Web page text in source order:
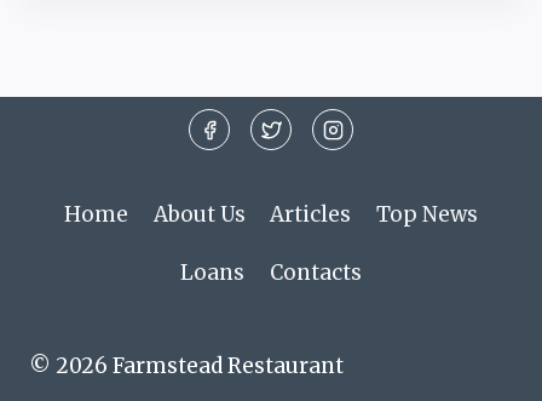
Home About Us Articles Top News
Loans Contacts
© 2026 Farmstead Restaurant